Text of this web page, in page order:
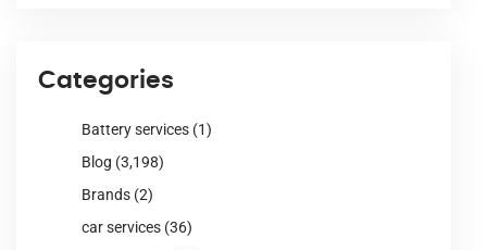
Categories
Battery services (1)
Blog (3,198)
Brands (2)
car services (36)